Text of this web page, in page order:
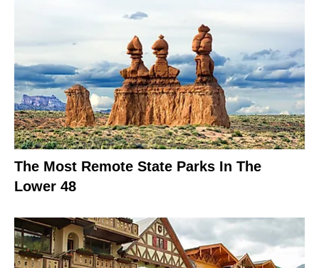
The Most Remote State Parks In The
Lower 48